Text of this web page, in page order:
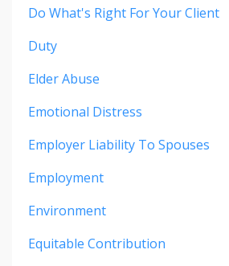
Do What's Right For Your Client
Duty
Elder Abuse
Emotional Distress
Employer Liability To Spouses
Employment
Environment
Equitable Contribution